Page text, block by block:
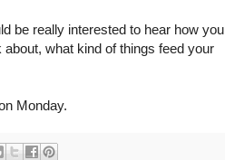
be really interested to hear how you
what kind of things feed your
Monday.